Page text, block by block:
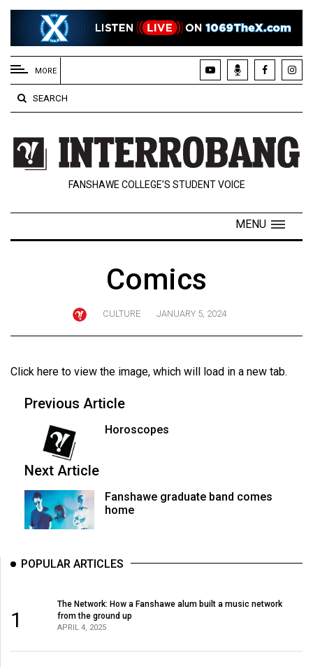
EXTENDED
MENU
About
Us
Policies
Contact
Navigator
Exclusives
Volume
(2024/25)
Volume
(2023/24)
Volume
(2022/23)
54
MORE
SEARCH
FANSHAWE COLLEGE’S STUDENT VOICE
MENU
Comics
CULTURE JANUARY 5, 2024
Click here to view the image, which will load in a new tab.
Previous Article
Horoscopes
Next Article
Fanshawe graduate band comes
home
POPULAR ARTICLES
1
The Network: How a Fanshawe alum built a music network
from the ground up
APRIL 4, 2025